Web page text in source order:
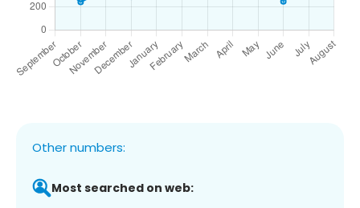
Other numbers:
Most searched on web: